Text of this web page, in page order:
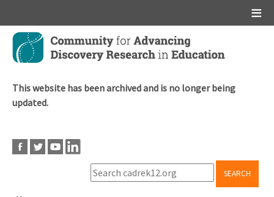
Skip
main
This website has been archived and is no longer being
updated.
SEARCH